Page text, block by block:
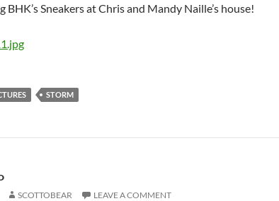
BHK’s Sneakers at Chris and Mandy Naille’s house!
STORM
SCOTTOBEAR LEAVE A COMMENT